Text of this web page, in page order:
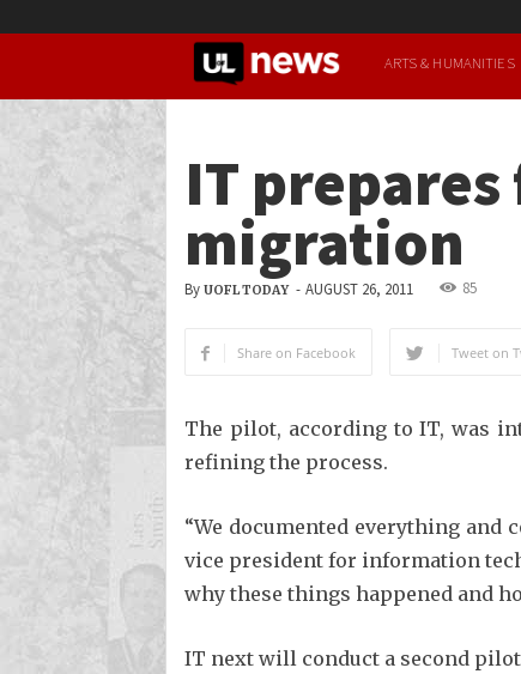
UofL
ARTS & HUMANITIES
IT
migration
By UOFL TODAY - AUGUST 26, 2011 85
Share on Facebook Tweet on
The pilot, according to IT, was
refining the process.
“We documented everything and
vice president for information
why these things happened and
IT next will conduct a second